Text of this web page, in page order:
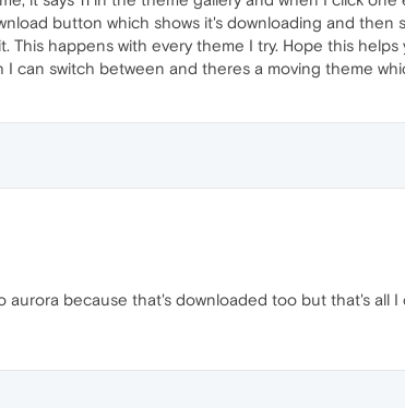
button which shows it's downloading and then
happens with every theme I try. Hope this
can switch between and theres a moving theme
aurora because that's downloaded too but that's all I